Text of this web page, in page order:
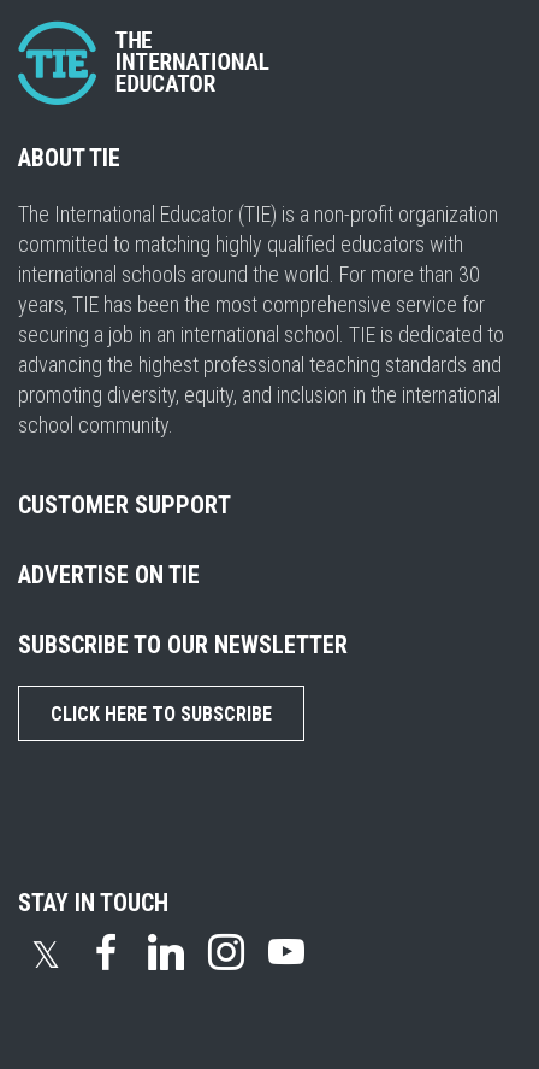
ABOUT TIE
The International Educator (TIE) is a non-profit organization
committed to matching highly qualified educators with
international schools around the world. For more than 30
years, TIE has been the most comprehensive service for
securing a job in an international school. TIE is dedicated to
advancing the highest professional teaching standards and
promoting diversity, equity, and inclusion in the international
school community.
CUSTOMER SUPPORT
ADVERTISE ON TIE
SUBSCRIBE TO OUR NEWSLETTER
CLICK HERE TO SUBSCRIBE
STAY IN TOUCH
𝕏